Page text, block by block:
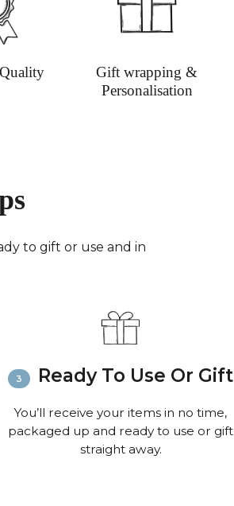
Gift wrapping &
Personalisation
to gift or use and in
Ready To Use Or Gift
You’ll receive your items in no time,
packaged up and ready to use or gift
straight away.